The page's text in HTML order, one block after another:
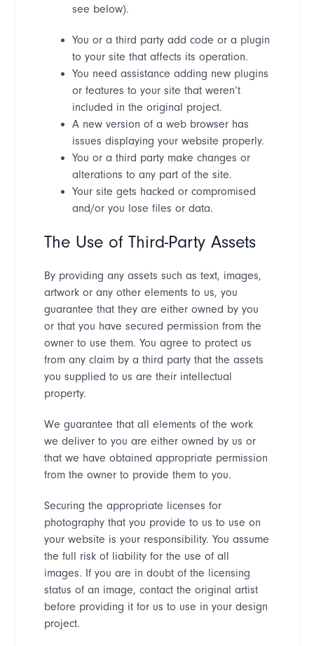
see below).
You or a third party add code or a plugin
to your site that affects its operation.
You need assistance adding new plugins
or features to your site that weren’t
included in the original project.
A new version of a web browser has
issues displaying your website properly.
You or a third party make changes or
alterations to any part of the site.
Your site gets hacked or compromised
and/or you lose files or data.
The Use of Third-Party Assets
By providing any assets such as text, images,
artwork or any other elements to us, you
guarantee that they are either owned by you
or that you have secured permission from the
owner to use them. You agree to protect us
from any claim by a third party that the assets
you supplied to us are their intellectual
property.
We guarantee that all elements of the work
we deliver to you are either owned by us or
that we have obtained appropriate permission
from the owner to provide them to you.
Securing the appropriate licenses for
photography that you provide to us to use on
your website is your responsibility. You assume
the full risk of liability for the use of all
images. If you are in doubt of the licensing
status of an image, contact the original artist
before providing it for us to use in your design
project.